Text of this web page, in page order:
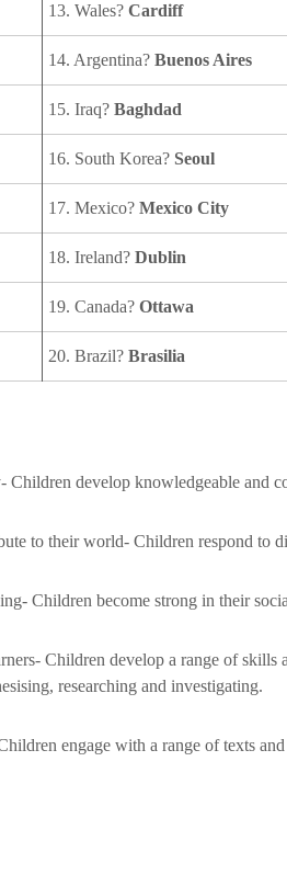
13. Wales? Cardiff
14. Argentina? Buenos Aires
15. Iraq? Baghdad
16. South Korea? Seoul
17. Mexico? Mexico City
18. Ireland? Dublin
19. Canada? Ottawa
20. Brazil? Brasilia
Children develop knowledgeable and
to their world- Children respond to
Children become strong in their
Children develop a range of skills
researching and investigating.
engage with a range of texts